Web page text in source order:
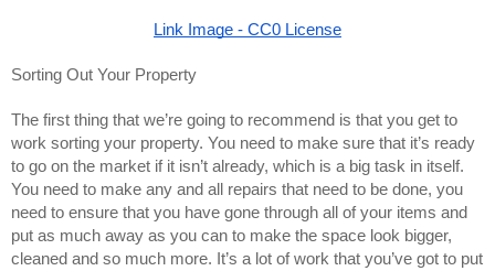
Link Image - CC0 License
Sorting Out Your Property
The first thing that we’re going to recommend is that you get to
work sorting your property. You need to make sure that it’s ready
to go on the market if it isn’t already, which is a big task in itself.
You need to make any and all repairs that need to be done, you
need to ensure that you have gone through all of your items and
put as much away as you can to make the space look bigger,
cleaned and so much more. It’s a lot of work that you’ve got to put